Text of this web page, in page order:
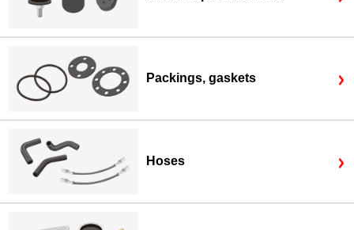
Packings, gaskets
Hoses